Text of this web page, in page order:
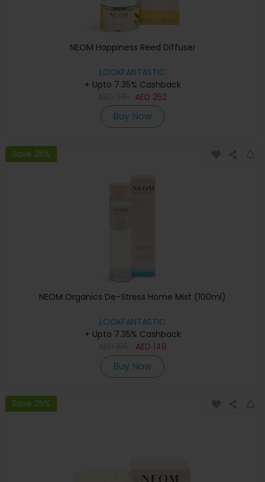
NEOM Happiness Reed Diffuser
LOOKFANTASTIC
+ Upto 7.35% Cashback
AED 252
Buy Now
Save 25%
NEOM Organics De-Stress Home Mist (100ml)
LOOKFANTASTIC
+ Upto 7.35% Cashback
AED 148
Buy Now
Save 25%